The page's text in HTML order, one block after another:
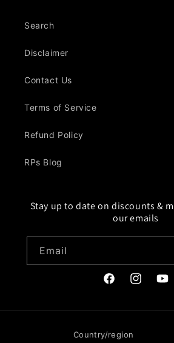
Search
Disclaimer
Contact Us
Terms of Service
Refund Policy
RPs Blog
Stay up to date on discounts &
our emails
Email
FacebookInstagram
Country/region